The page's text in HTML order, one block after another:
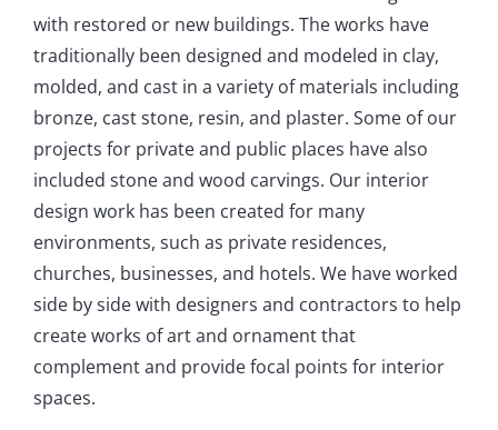
with restored or new buildings. The works have
traditionally been designed and modeled in clay,
molded, and cast in a variety of materials including
bronze, cast stone, resin, and plaster. Some of our
projects for private and public places have also
included stone and wood carvings. Our interior
design work has been created for many
environments, such as private residences,
churches, businesses, and hotels. We have worked
side by side with designers and contractors to help
create works of art and ornament that
complement and provide focal points for interior
spaces.